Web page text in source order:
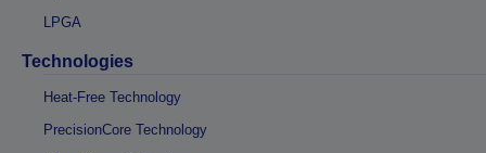
LPGA
Technologies
Heat-Free Technology
PrecisionCore Technology